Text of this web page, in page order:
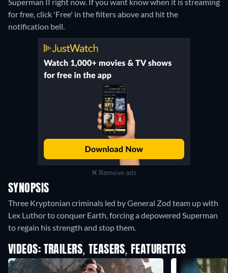
for free, click 'Free' in the filters above and hit the
notification bell.
Remove ads
SYNOPSIS
Three Kryptonian criminals led by General Zod team up with
Lex Luthor to conquer Earth, forcing a depowered Superman
to regain his strength and stop them.
VIDEOS: TRAILERS, TEASERS, FEATURETTES